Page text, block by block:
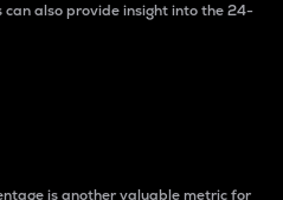
also provide insight into the 24-
is another valuable metric for